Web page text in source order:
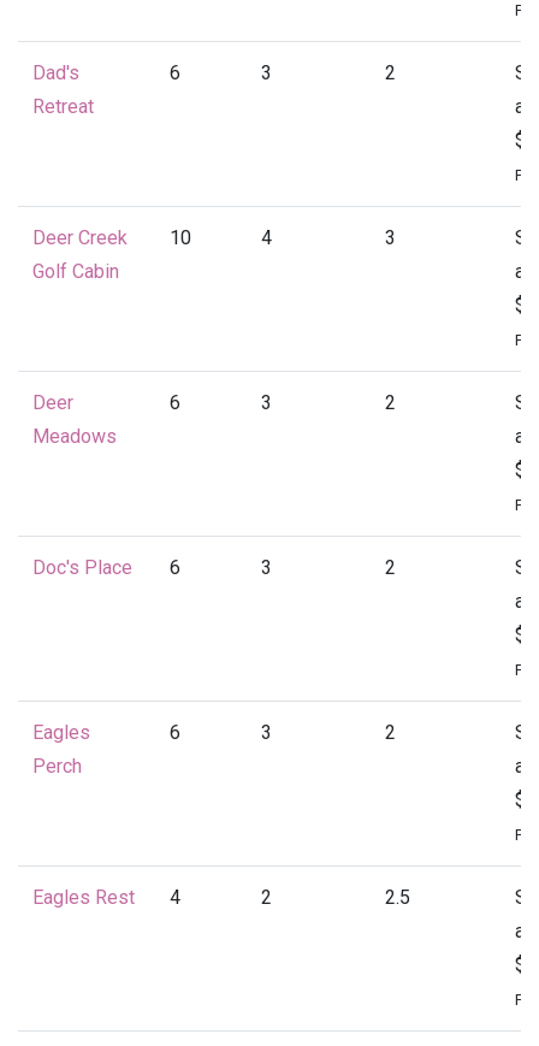
Dad's
Retreat
6 3 2
at
Deer Creek
Golf Cabin
10 4 3
at
Deer
Meadows
6 3 2
at
Doc's Place 6 3 2
at
Eagles
Perch
6 3 2
at
Eagles Rest 4 2 2.5
at